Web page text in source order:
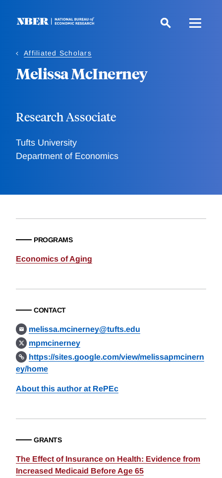
Affiliated Scholars
Melissa McInerney
Research Associate
Tufts University
Department of Economics
PROGRAMS
Economics of Aging
CONTACT
melissa.mcinerney@tufts.edu
mpmcinerney
https://sites.google.com/view/melissapmcinern
ey/home
About this author at RePEc
GRANTS
The Effect of Insurance on Health: Evidence from
Increased Medicaid Before Age 65